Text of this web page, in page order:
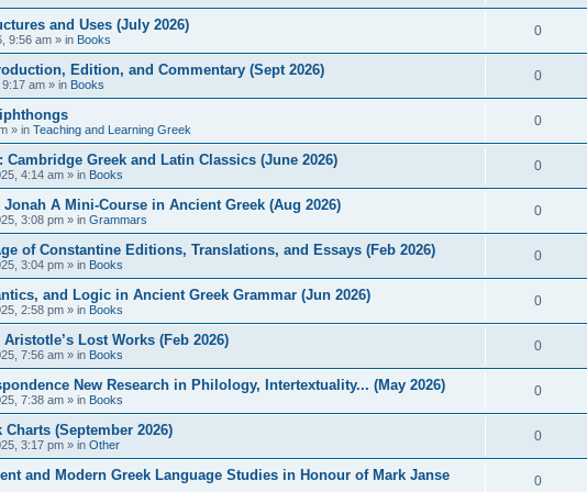
and Uses (July 2026)
9:56 am » in Books
0
Edition, and Commentary (Sept 2026)
am » in Books
0
» in Teaching and Learning Greek
0
Cambridge Greek and Latin Classics (June 2026)
4:14 am » in Books
0
A Mini-Course in Ancient Greek (Aug 2026)
3:08 pm » in Grammars
0
of Constantine Editions, Translations, and Essays (Feb 2026)
3:04 pm » in Books
0
and Logic in Ancient Greek Grammar (Jun 2026)
2:58 pm » in Books
0
Lost Works (Feb 2026)
7:56 am » in Books
0
New Research in Philology, Intertextuality... (May 2026)
7:38 am » in Books
0
(September 2026)
3:17 pm » in Other
0
and Modern Greek Language Studies in Honour of Mark Janse
0